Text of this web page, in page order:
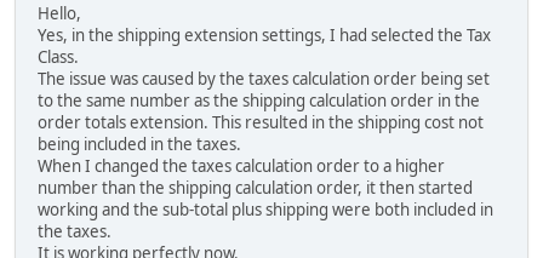
Hello,
Yes, in the shipping extension settings, I had selected the Tax
Class.
The issue was caused by the taxes calculation order being set
to the same number as the shipping calculation order in the
order totals extension. This resulted in the shipping cost not
being included in the taxes.
When I changed the taxes calculation order to a higher
number than the shipping calculation order, it then started
working and the sub-total plus shipping were both included in
the taxes.
It is working perfectly now.